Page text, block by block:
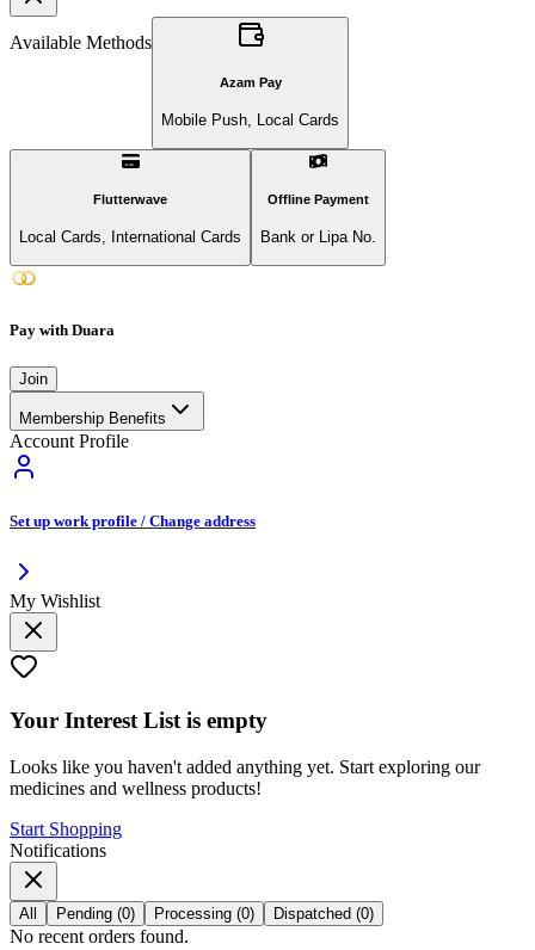
Available Methods
Azam Pay
Mobile Push, Local Cards
Flutterwave
Local Cards, International Cards
Offline Payment
Bank or Lipa No.
Pay with Duara
Join
Membership Benefits
Account Profile
Set up work profile / Change address
My Wishlist
Your Interest List is empty
Looks like you haven't added anything yet. Start exploring our
medicines and wellness products!
Start Shopping
Notifications
All Pending (0) Processing (0) Dispatched (0)
No recent orders found.